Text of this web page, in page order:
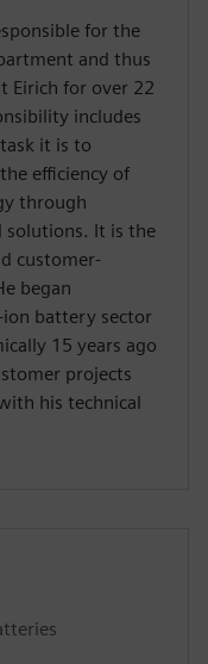
for the
and thus
Eirich for over 22
includes
it is to
efficiency of
through
solutions. It is the
customer-
began
battery sector
15 years ago
projects
his technical